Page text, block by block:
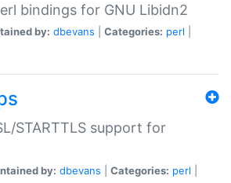
bindings for GNU Libidn2
by: dbevans Categories: perl
STARTTLS support for
by: dbevans Categories: perl